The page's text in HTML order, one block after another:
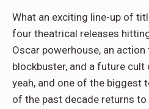
What an exciting line-up of
four theatrical releases
Oscar powerhouse, an action
blockbuster, and a future cult
yeah, and one of the biggest
of the past decade returns